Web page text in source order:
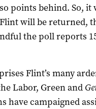
points behind. So,
will be returned,
the poll reports
Flint’s many
Labor, Green and
have campaigned